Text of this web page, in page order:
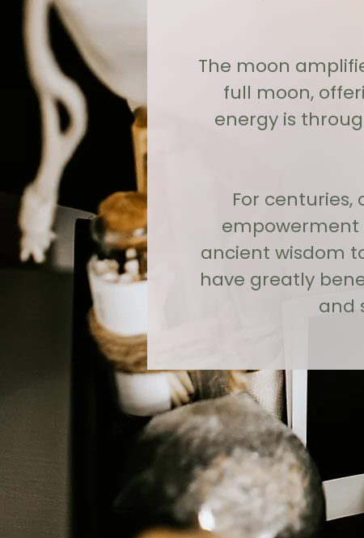
The moon
full moon,
energy is
For
empowerment
ancient wisdom
have greatly
and